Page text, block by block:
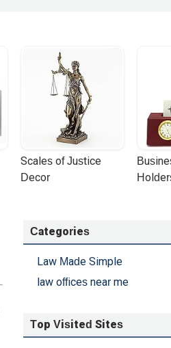
Scales of Justice
Decor
Categories
Law Made Simple
law offices near me
Top Visited Sites